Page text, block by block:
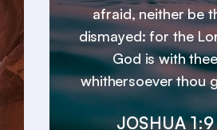
afraid, neither be
dismayed: for the
God is with thee
whithersoever thou
JOSHUA 1:9